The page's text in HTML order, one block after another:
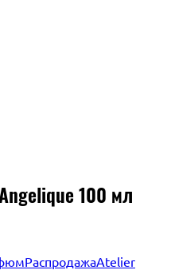
100 мл
РаспродажаAtelier